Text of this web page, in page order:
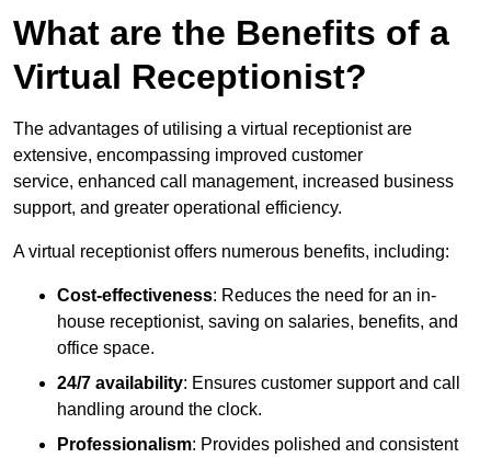
What are the Benefits of a
Virtual Receptionist?
The advantages of utilising a virtual receptionist are
extensive, encompassing improved customer
service, enhanced call management, increased business
support, and greater operational efficiency.
A virtual receptionist offers numerous benefits, including:
Cost-effectiveness: Reduces the need for an in-
house receptionist, saving on salaries, benefits, and
office space.
24/7 availability: Ensures customer support and call
handling around the clock.
Professionalism: Provides polished and consistent